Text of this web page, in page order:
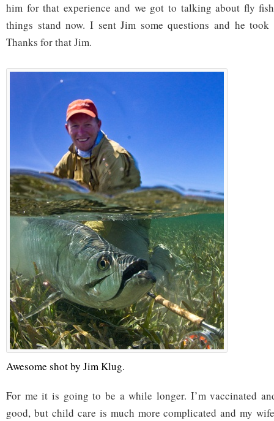
him for that experience and we got to talking about fly
things stand now. I sent Jim some questions and he
Thanks for that Jim.
Awesome shot by Jim Klug.
For me it is going to be a while longer. I’m vaccinated
good, but child care is much more complicated and my